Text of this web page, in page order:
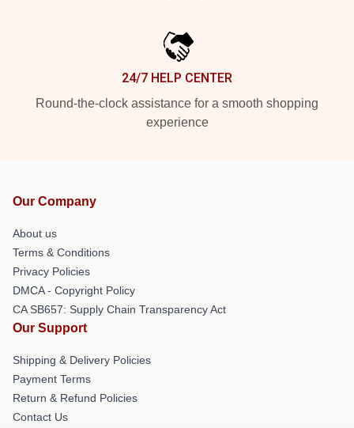
24/7 HELP CENTER
Round-the-clock assistance for a smooth shopping
experience
Our Company
About us
Terms & Conditions
Privacy Policies
DMCA - Copyright Policy
CA SB657: Supply Chain Transparency Act
Our Support
Shipping & Delivery Policies
Payment Terms
Return & Refund Policies
Contact Us